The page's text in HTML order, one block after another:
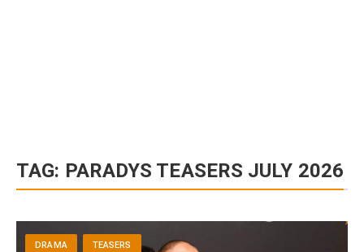
TAG: PARADYS TEASERS JULY 2026
DRAMA TEASERS